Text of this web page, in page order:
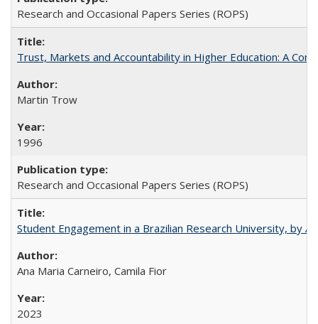
Research and Occasional Papers Series (ROPS)
Trust, Markets and Accountability in Higher Education: A
Martin Trow
1996
Research and Occasional Papers Series (ROPS)
Student Engagement in a Brazilian Research University, by
Ana Maria Carneiro, Camila Fior
2023